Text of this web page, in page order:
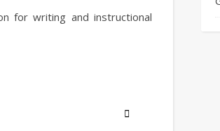
for writing and instructional